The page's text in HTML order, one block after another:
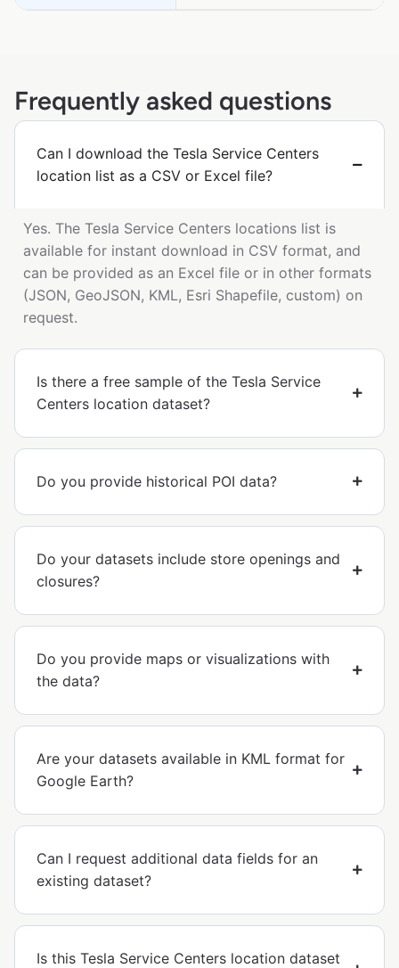
Frequently asked questions
Can I download the Tesla Service Centers
location list as a CSV or Excel file?
Yes. The Tesla Service Centers locations list is
available for instant download in CSV format, and
can be provided as an Excel file or in other formats
(JSON, GeoJSON, KML, Esri Shapefile, custom) on
request.
Is there a free sample of the Tesla Service
Centers location dataset?
Do you provide historical POI data?
Do your datasets include store openings and
closures?
Do you provide maps or visualizations with
the data?
Are your datasets available in KML format for
Google Earth?
Can I request additional data fields for an
existing dataset?
Is this Tesla Service Centers location dataset